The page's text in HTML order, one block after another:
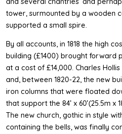
tower, surmounted by a wooden
supported a small spire.
By all accounts, in 1818 the high
building (£1400) brought forward
at a cost of £14,000. Charles
and, between 1820-22, the new
iron columns that were floated
that support the 84’ x 60’(25.5m
The new church, gothic in style
containing the bells, was finally